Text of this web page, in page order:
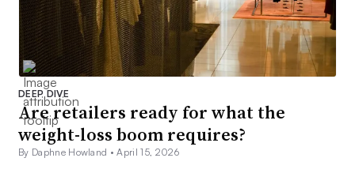
DEEP DIVE
Are retailers ready for what the
weight-loss boom requires?
By Daphne Howland •April 15, 2026